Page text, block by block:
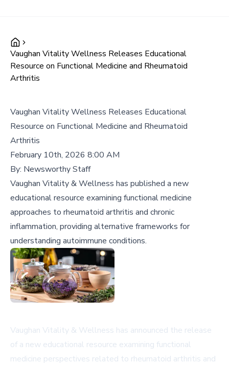
Vaughan Vitality Wellness Releases Educational
Resource on Functional Medicine and Rheumatoid
Arthritis
Vaughan Vitality Wellness Releases Educational
Resource on Functional Medicine and Rheumatoid
Arthritis
February 10th, 2026 8:00 AM
By: Newsworthy Staff
Vaughan Vitality & Wellness has published a new
educational resource examining functional medicine
approaches to rheumatoid arthritis and chronic
inflammation, providing alternative frameworks for
understanding autoimmune conditions.
Vaughan Vitality & Wellness has announced the release
of a new educational resource examining functional
medicine perspectives related to rheumatoid arthritis and